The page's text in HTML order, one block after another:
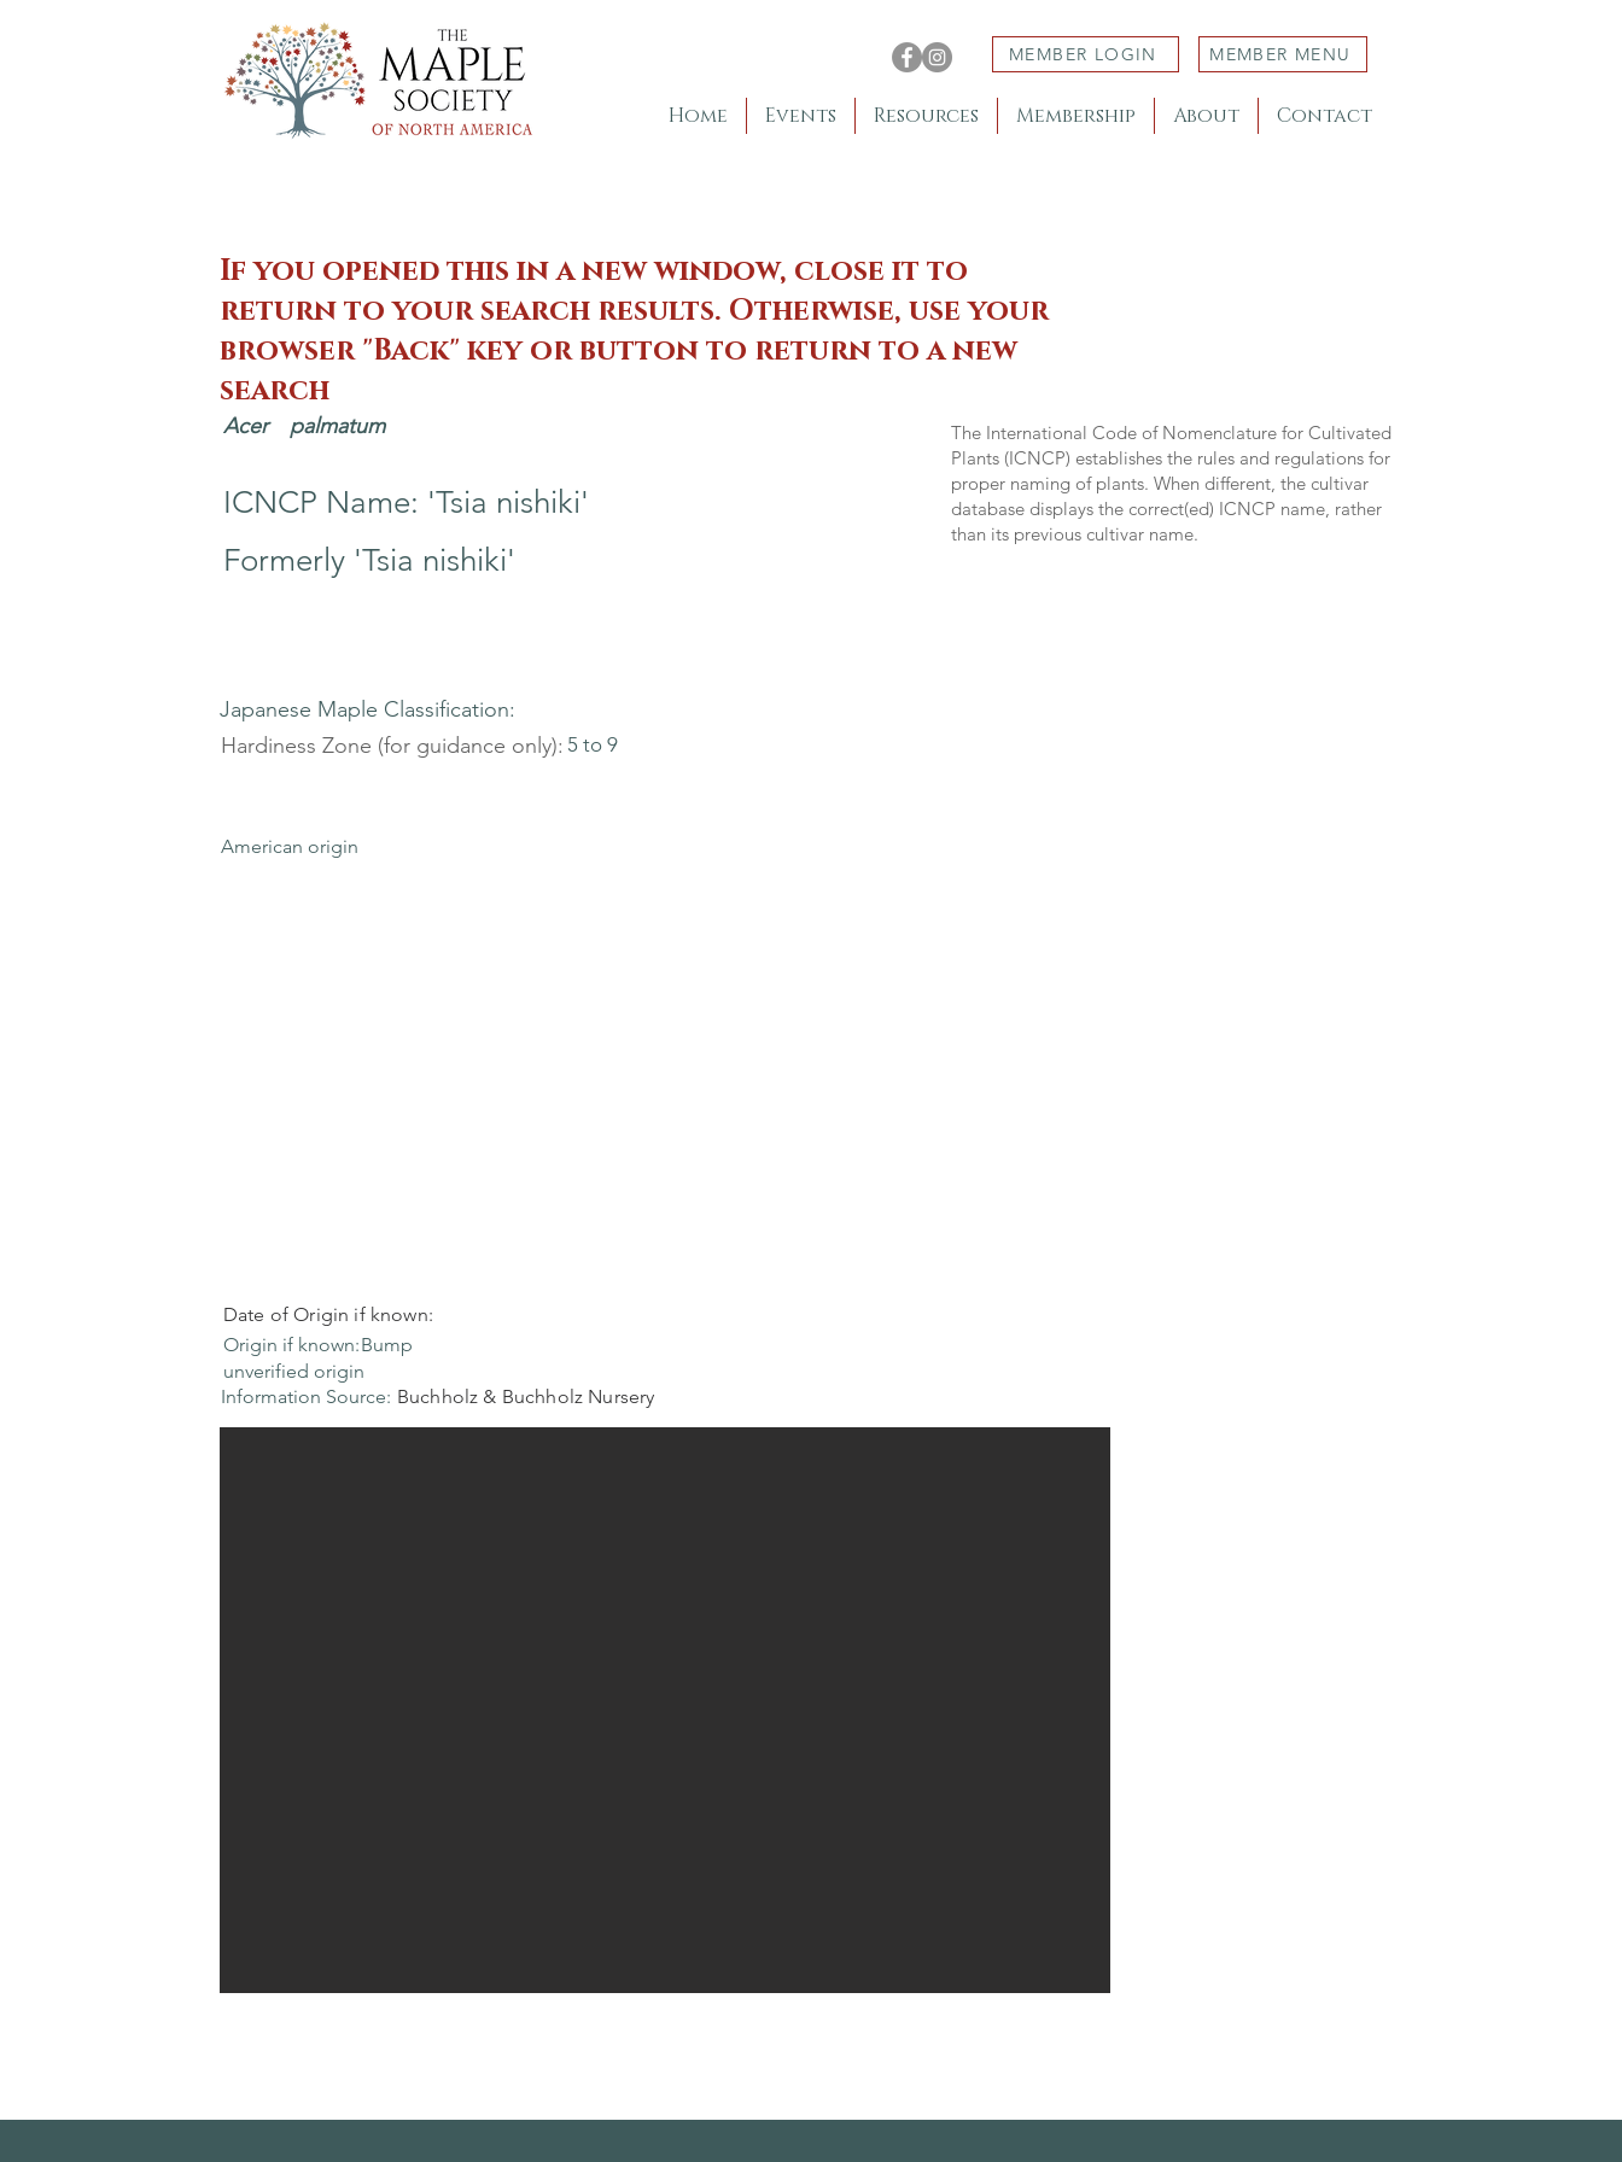
MEMBER LOGIN MEMBER MENU
Home Events Resources Membership About Contact
If you opened this in a new window, close it to
return to your search results. Otherwise, use your
browser "Back" key or button to return to a new
search
Acer palmatum
ICNCP Name: 'Tsia nishiki'
Formerly 'Tsia nishiki'
The International Code of Nomenclature for Cultivated
Plants (ICNCP) establishes the rules and regulations for
proper naming of plants. When different, the cultivar
database displays the correct(ed) ICNCP name, rather
than its previous cultivar name.
Japanese Maple Classification:
Hardiness Zone (for guidance only): 5 to 9
American origin
Date of Origin if known:
Origin if known:Bump
Buchholz & Buchholz Nursery
Information Source:
unverified origin